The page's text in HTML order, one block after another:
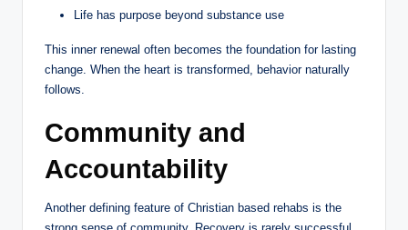
Life has purpose beyond substance use
This inner renewal often becomes the foundation for lasting
change. When the heart is transformed, behavior naturally
follows.
Community and
Accountability
Another defining feature of Christian based rehabs is the